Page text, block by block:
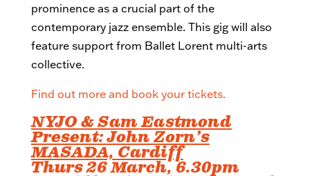
prominence as a crucial part of the
contemporary jazz ensemble. This gig will also
feature support from Ballet Lorent multi-arts
collective.
Find out more and book your tickets.
NYJO & Sam Eastmond
Present: John Zorn’s
MASADA, Cardiff
Thurs 26 March, 6.30pm